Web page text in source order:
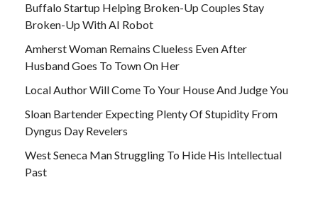
Buffalo Startup Helping Broken-Up Couples Stay
Broken-Up With AI Robot
Amherst Woman Remains Clueless Even After
Husband Goes To Town On Her
Local Author Will Come To Your House And Judge You
Sloan Bartender Expecting Plenty Of Stupidity From
Dyngus Day Revelers
West Seneca Man Struggling To Hide His Intellectual
Past